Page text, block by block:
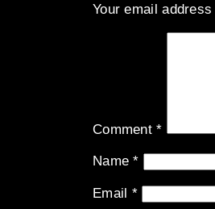
Your email
Comment*
Name*
Email *